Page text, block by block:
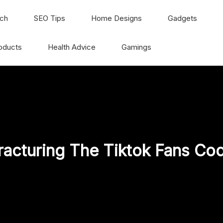
SEO Tips Home Designs Gadgets
Health Advice Gamings
The Tiktok Fans